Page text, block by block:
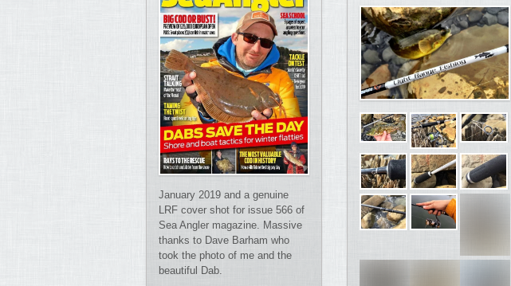
January 2019 and a genuine
LRF cover shot for issue 566 of
Sea Angler magazine. Massive
thanks to Dave Barham who
took the photo of me and the
beautiful Dab.